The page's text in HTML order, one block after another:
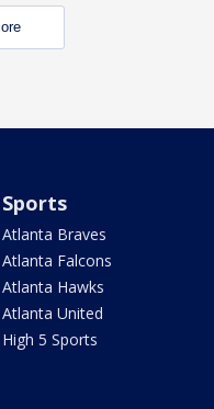
Sports
Atlanta Braves
Atlanta Falcons
Atlanta Hawks
Atlanta United
High 5 Sports